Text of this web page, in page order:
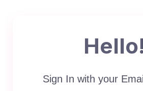
Hello!
Sign In with your